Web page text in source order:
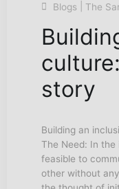
Blogs
The
story
Building an
The Need: In
feasible to
other without